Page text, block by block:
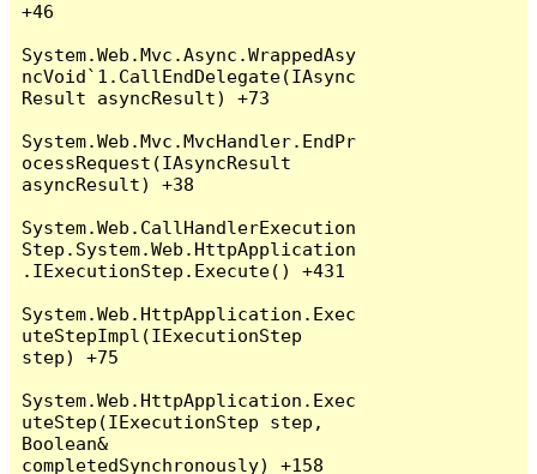
+46
System.Web.Mvc.Async.WrappedAsy
ncVoid`1.CallEndDelegate(IAsync
Result asyncResult) +73
System.Web.Mvc.MvcHandler.EndPr
ocessRequest(IAsyncResult
asyncResult) +38
System.Web.CallHandlerExecution
Step.System.Web.HttpApplication
.IExecutionStep.Execute() +431
System.Web.HttpApplication.Exec
uteStepImpl(IExecutionStep
step) +75
System.Web.HttpApplication.Exec
uteStep(IExecutionStep step,
Boolean&